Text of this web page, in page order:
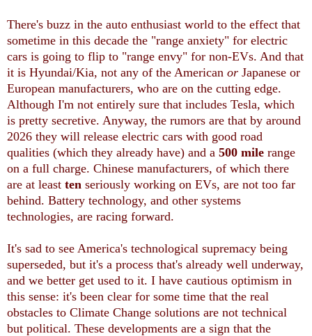
There's buzz in the auto enthusiast world to the effect that
sometime in this decade the "range anxiety" for electric
cars is going to flip to "range envy" for non-EVs. And that
it is Hyundai/Kia, not any of the American or Japanese or
European manufacturers, who are on the cutting edge.
Although I'm not entirely sure that includes Tesla, which
is pretty secretive. Anyway, the rumors are that by around
2026 they will release electric cars with good road
qualities (which they already have) and a 500 mile range
on a full charge. Chinese manufacturers, of which there
are at least ten seriously working on EVs, are not too far
behind. Battery technology, and other systems
technologies, are racing forward.
It's sad to see America's technological supremacy being
superseded, but it's a process that's already well underway,
and we better get used to it. I have cautious optimism in
this sense: it's been clear for some time that the real
obstacles to Climate Change solutions are not technical
but political. These developments are a sign that the